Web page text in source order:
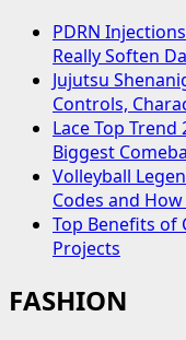
PDRN
Really Soften
Jujutsu
Controls,
Lace Top Trend
Biggest
Volleyball
Codes and
Top Benefits of
Projects
FASHION